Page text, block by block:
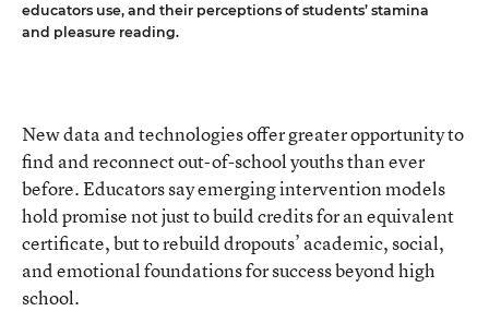
educators use, and their perceptions of students’ stamina
and pleasure reading.
New data and technologies offer greater opportunity to
find and reconnect out-of-school youths than ever
before. Educators say emerging intervention models
hold promise not just to build credits for an equivalent
certificate, but to rebuild dropouts’ academic, social,
and emotional foundations for success beyond high
school.